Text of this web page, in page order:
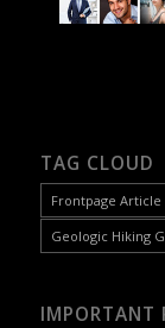
TAG CLOUD
Frontpage Article
Geologic Hiking
IMPORTANT